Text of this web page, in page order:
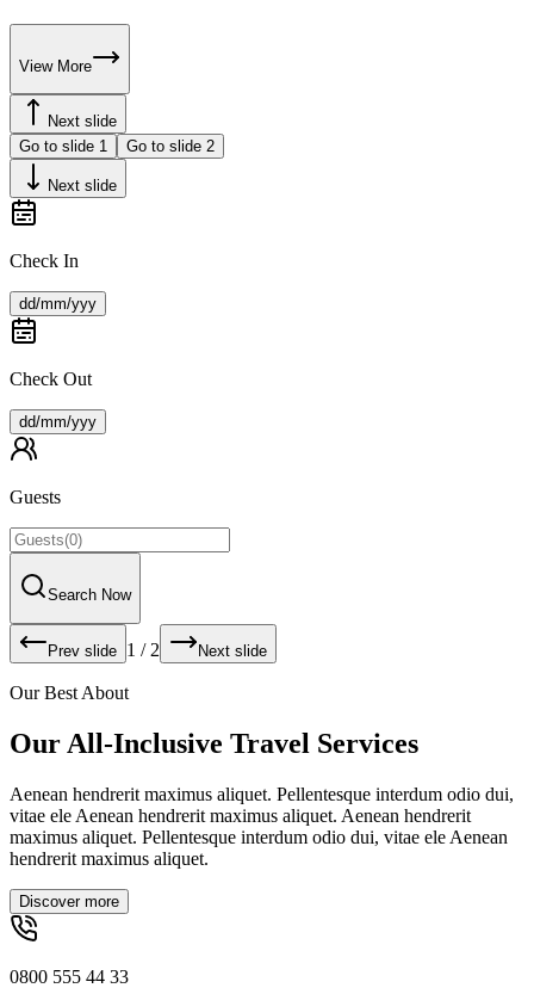
View More
Next slide
Go to slide 1 Go to slide 2
Next slide
Check In
dd/mm/yyy
Check Out
dd/mm/yyy
Guests
Search Now
Prev slide 1 / 2 Next slide
Our Best About
Our All-Inclusive Travel Services
Aenean hendrerit maximus aliquet. Pellentesque interdum odio dui,
vitae ele Aenean hendrerit maximus aliquet. Aenean hendrerit
maximus aliquet. Pellentesque interdum odio dui, vitae ele Aenean
hendrerit maximus aliquet.
Discover more
0800 555 44 33